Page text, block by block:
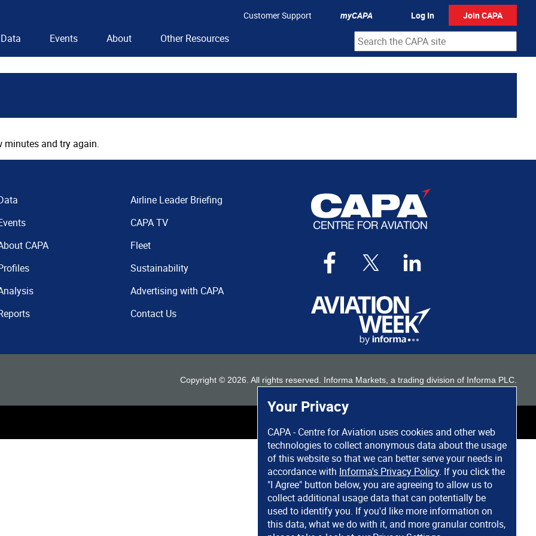
Your Privacy
CAPA - Centre for Aviation uses cookies and other web
technologies to collect anonymous data about the usage
of this website so that we can better serve your needs in
accordance with Informa's Privacy Policy. If you click the
"I Agree" button below, you are agreeing to allow us to
collect additional usage data that can potentially be
used to identify you. If you'd like more information on
this data, what we do with it, and more granular controls,
Customer Support myCAPA Log In Join CAPA
Data Events About Other Resources
minutes and try again.
CAPA
Airline Leader Briefing
CAPA TV
Fleet
Sustainability
Advertising with CAPA
Contact Us
Copyright © 2026 . All rights reserved. Informa Markets, a trading division of Informa PLC.